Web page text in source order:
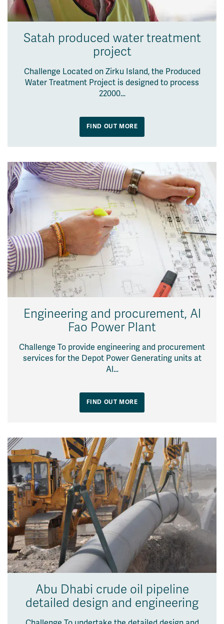
Satah produced water treatment
project
Challenge Located on Zirku Island, the Produced
Water Treatment Project is designed to process
22000…
FIND OUT MORE
Engineering and procurement, Al
Fao Power Plant
Challenge To provide engineering and procurement
services for the Depot Power Generating units at
Al…
FIND OUT MORE
Abu Dhabi crude oil pipeline
detailed design and engineering